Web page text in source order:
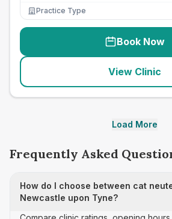
Practice Type
Book Now
View Clinic
Load More
Frequently Asked
How do I choose between cat
Newcastle upon Tyne?